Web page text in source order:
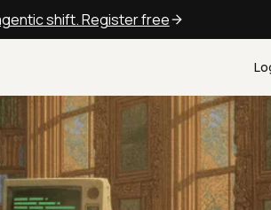
shift. Register free